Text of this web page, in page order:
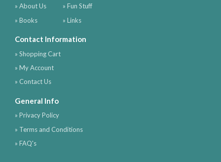
» About Us
» Books
» Fun Stuff
» Links
Contact Information
» Shopping Cart
» My Account
» Contact Us
General Info
» Privacy Policy
» Terms and Conditions
» FAQ's